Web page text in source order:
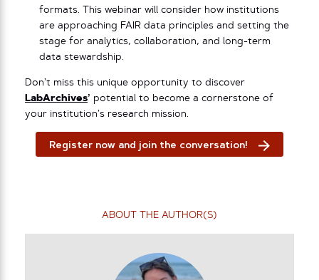
formats. This webinar will consider how institutions
are approaching FAIR data principles and setting the
stage for analytics, collaboration, and long-term
data stewardship.
Don’t miss this unique opportunity to discover
LabArchives’ potential to become a cornerstone of
your institution’s research mission.
Register now and join the conversation!
ABOUT THE AUTHOR(S)